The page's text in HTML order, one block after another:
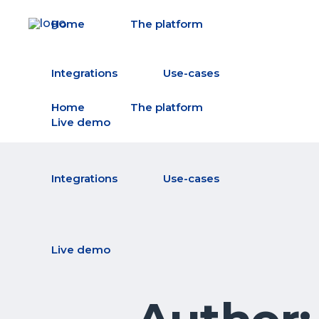
Home The platform
Integrations Use-cases
Live demo
Home The platform
Integrations Use-cases
Live demo